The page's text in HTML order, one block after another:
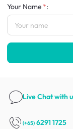
Your Name :
Live Chatwith
(+65) 6291 1725